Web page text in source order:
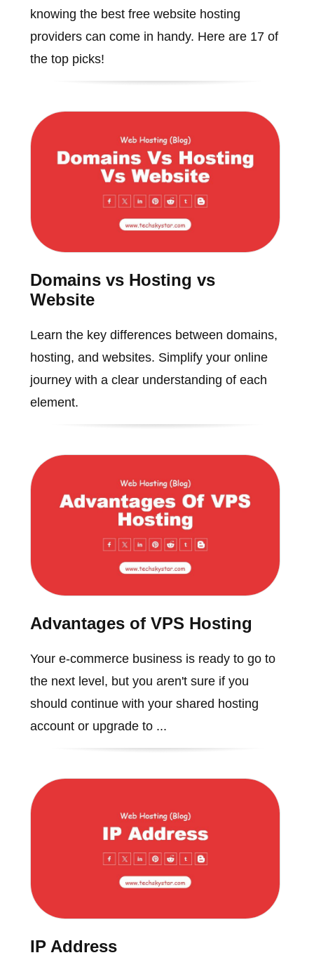
knowing the best free website hosting
providers can come in handy. Here are 17 of
the top picks!
Domains vs Hosting vs
Website
Learn the key differences between domains,
hosting, and websites. Simplify your online
journey with a clear understanding of each
element.
Advantages of VPS Hosting
Your e-commerce business is ready to go to
the next level, but you aren't sure if you
should continue with your shared hosting
account or upgrade to ...
IP Address